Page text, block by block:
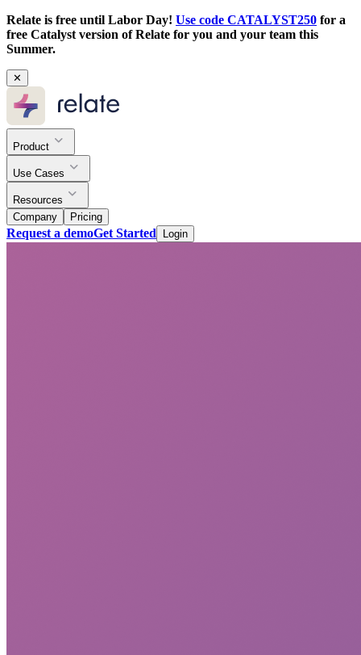
Relate is free until Labor Day! Use code CATALYST250 for a
free Catalyst version of Relate for you and your team this
Summer.
✕
Product
Use Cases
Resources
Company
Pricing
Request a demoGet Started Login